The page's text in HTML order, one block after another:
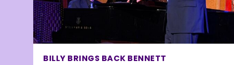
BILLY BRINGS BACK BENNETT